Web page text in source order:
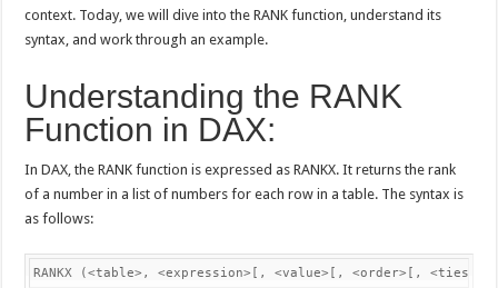
context. Today, we will dive into the RANK function, understand its
syntax, and work through an example.
Understanding the RANK
Function in DAX:
In DAX, the RANK function is expressed as RANKX. It returns the rank
of a number in a list of numbers for each row in a table. The syntax is
as follows:
RANKX (<table>, <expression>[, <value>[, <order>[,